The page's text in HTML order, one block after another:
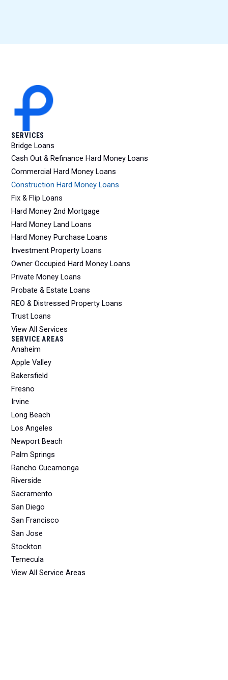
SERVICES
Bridge Loans
Cash Out & Refinance Hard Money Loans
Commercial Hard Money Loans
Construction Hard Money Loans
Fix & Flip Loans
Hard Money 2nd Mortgage
Hard Money Land Loans
Hard Money Purchase Loans
Investment Property Loans
Owner Occupied Hard Money Loans
Private Money Loans
Probate & Estate Loans
REO & Distressed Property Loans
Trust Loans
View All Services
SERVICE AREAS
Anaheim
Apple Valley
Bakersfield
Fresno
Irvine
Long Beach
Los Angeles
Newport Beach
Palm Springs
Rancho Cucamonga
Riverside
Sacramento
San Diego
San Francisco
San Jose
Stockton
Temecula
View All Service Areas